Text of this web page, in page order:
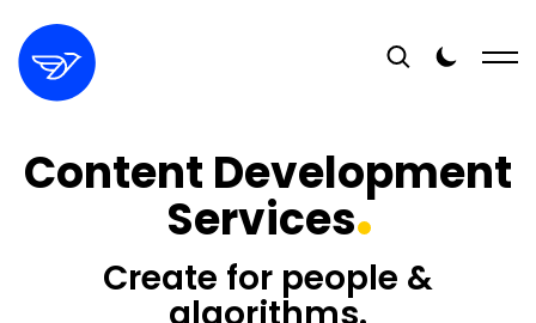
Content Development
Services
Create for people &